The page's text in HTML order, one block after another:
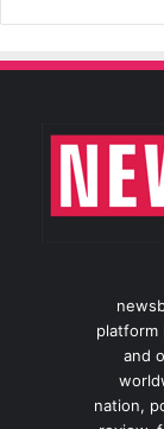
platform
and
nation,